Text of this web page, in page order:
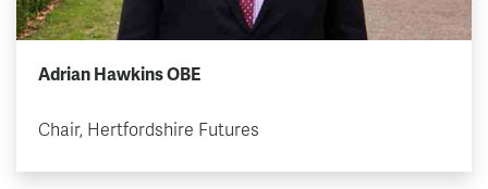
Adrian Hawkins OBE
Chair, Hertfordshire Futures